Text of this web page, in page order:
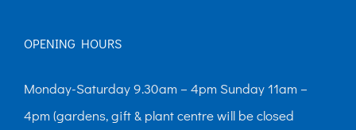
OPENING HOURS
Monday-Saturday 9.30am – 4pm Sunday 11am –
4pm (gardens, gift & plant centre will be closed